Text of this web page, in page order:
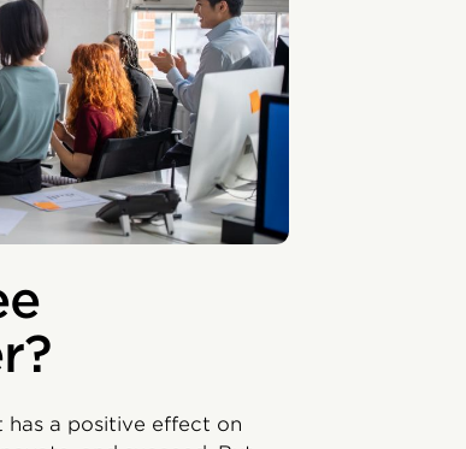
has a positive effect on